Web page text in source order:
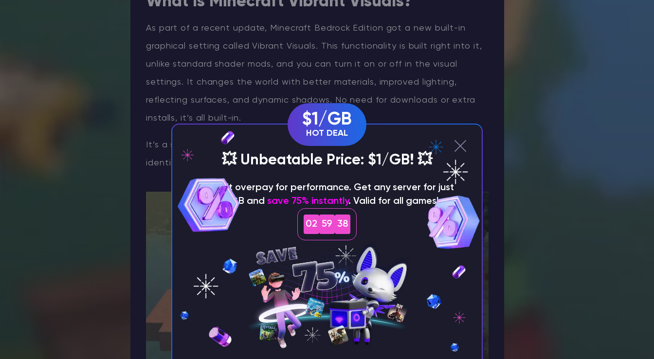
As part of a recent update, Minecraft Bedrock Edition got a new built-in
graphical setting called Vibrant Visuals. This functionality is built right into it,
unlike standard shader mods, and you can turn it on or off in the visual
settings. It changes the world with better materials, improved lighting,
reflecting surfaces, and dynamic shadows. No need for downloads or extra
installs, it’s all built-in.
It’s a significant visual leap that maintains Minecraft’s original block-based
identity while adding a polished and immersive layer of realism.
$1/GB
HOT DEAL
💥 Unbeatable Price: $1/GB! 💥
⚡ Don't overpay for performance. Get any server for just
$1/GB and save 75% instantly. Valid for all games!
02 59 37